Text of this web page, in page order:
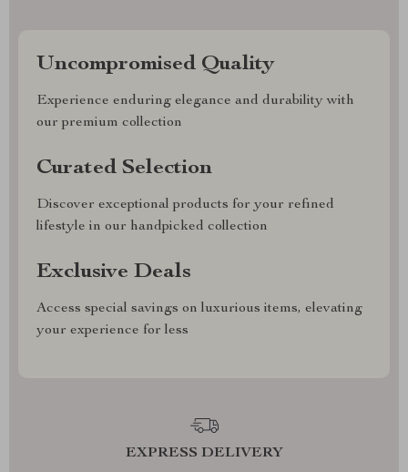
Uncompromised Quality
Experience enduring elegance and durability with
our premium collection
Curated Selection
Discover exceptional products for your refined
lifestyle in our handpicked collection
Exclusive Deals
Access special savings on luxurious items, elevating
your experience for less
EXPRESS DELIVERY